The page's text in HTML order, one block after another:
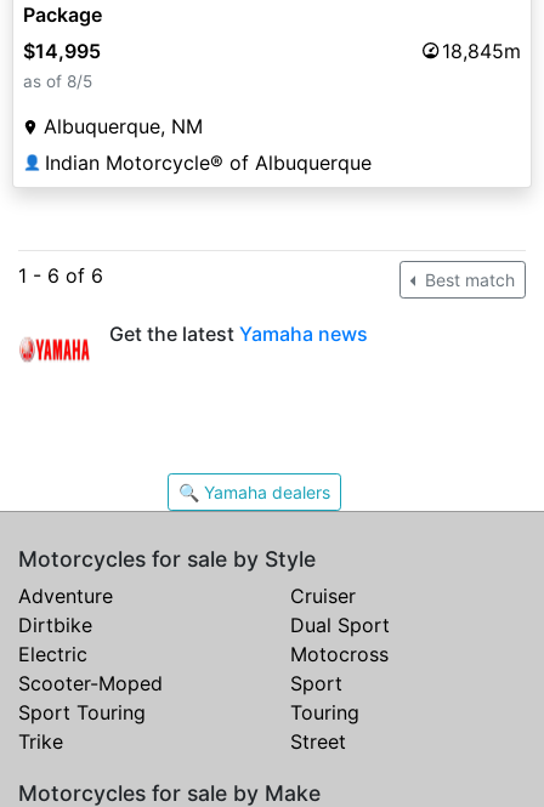
Package
$14,995
18,845m
as of 8/5
Albuquerque, NM
👤 Indian Motorcycle® of Albuquerque
1 - 6 of 6 Best match
Get the latest Yamaha news
🔍 Yamaha dealers
Motorcycles for sale by Style
Adventure
Cruiser
Dirtbike
Dual Sport
Electric
Motocross
Scooter-Moped
Sport
Sport Touring
Touring
Trike
Street
Motorcycles for sale by Make